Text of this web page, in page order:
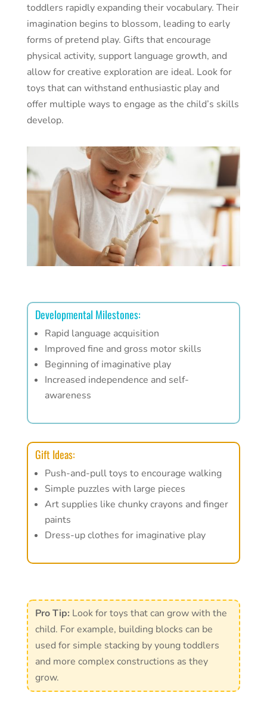
toddlers rapidly expanding their vocabulary. Their
imagination begins to blossom, leading to early
forms of pretend play. Gifts that encourage
physical activity, support language growth, and
allow for creative exploration are ideal. Look for
toys that can withstand enthusiastic play and
offer multiple ways to engage as the child’s skills
develop.
Developmental Milestones:
Rapid language acquisition
Improved fine and gross motor skills
Beginning of imaginative play
Increased independence and self-
awareness
Gift Ideas:
Push-and-pull toys to encourage walking
Simple puzzles with large pieces
Art supplies like chunky crayons and finger
paints
Dress-up clothes for imaginative play
Pro Tip: Look for toys that can grow with the
child. For example, building blocks can be
used for simple stacking by young toddlers
and more complex constructions as they
grow.